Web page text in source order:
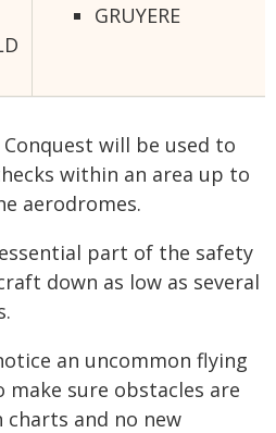
GRUYERE
will be used to
within an area up to
aerodromes.
part of the safety
down as low as several
an uncommon flying
sure obstacles are
charts and no new